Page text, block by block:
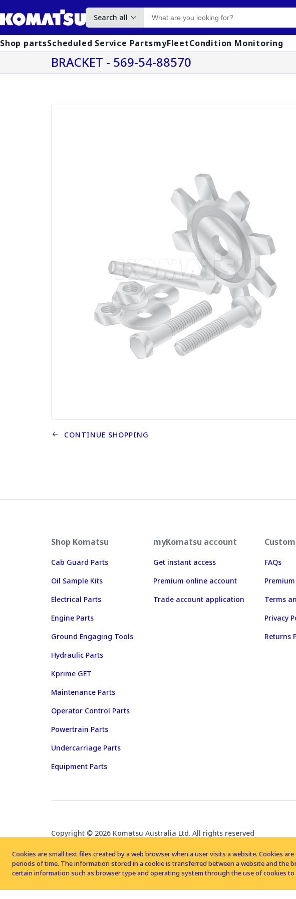
Search all
Shop partsScheduled Service PartsmyFleetCondition Monitoring
BRACKET - 569-54-88570
CONTINUE SHOPPING
Shop Komatsu
Cab Guard Parts
Oil Sample Kits
Electrical Parts
Engine Parts
Ground Engaging Tools
Hydraulic Parts
Kprime GET
Maintenance Parts
Operator Control Parts
Powertrain Parts
Undercarriage Parts
Equipment Parts
myKomatsu account
Get instant access
Premium online account
Trade account application
FAQs
Terms
Privacy
Returns
Copyright © 2026 Komatsu Australia Ltd. All rights reserved
Cookies are small text files created by a web browser when a user visits a website. Cookies
periods of time. The information stored in a cookie is transferred between a website and
certain information such as browser type and operating system through the use of cookies